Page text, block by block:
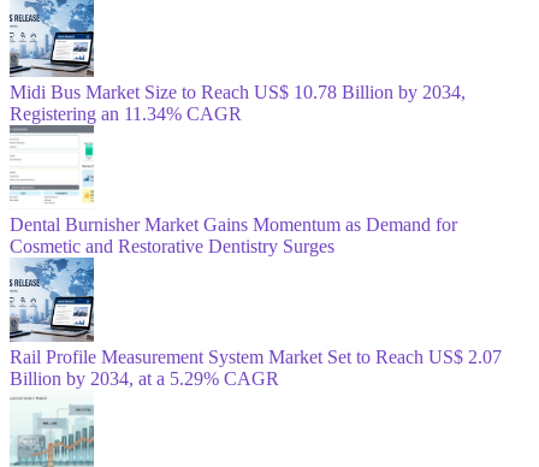
Midi Bus Market Size to Reach US$ 10.78 Billion by 2034,
Registering an 11.34% CAGR
Dental Burnisher Market Gains Momentum as Demand for
Cosmetic and Restorative Dentistry Surges
Rail Profile Measurement System Market Set to Reach US$ 2.07
Billion by 2034, at a 5.29% CAGR